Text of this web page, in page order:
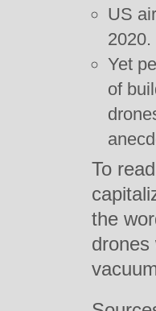
US
2020.
Yet
of
To
the
drones